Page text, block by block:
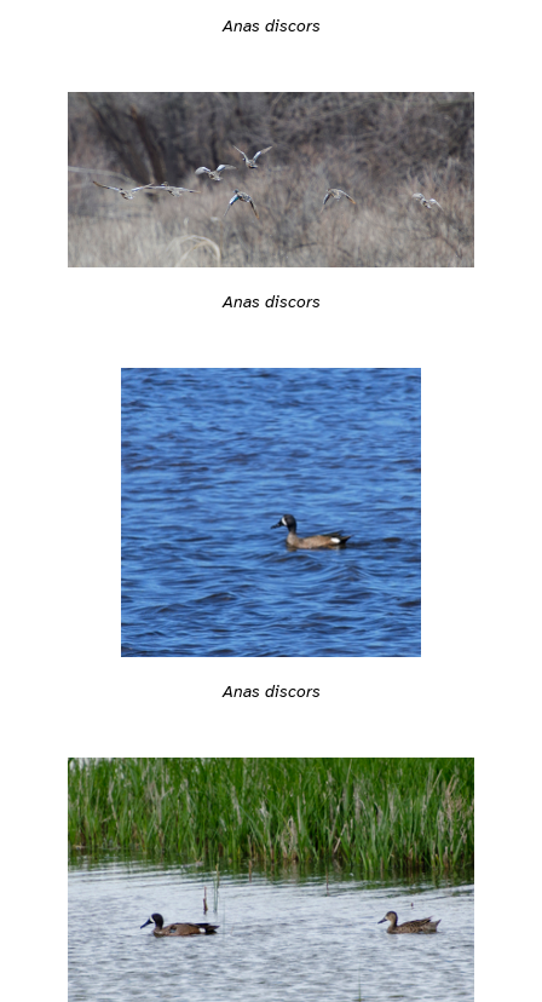
Anas discors
Anas discors
Anas discors